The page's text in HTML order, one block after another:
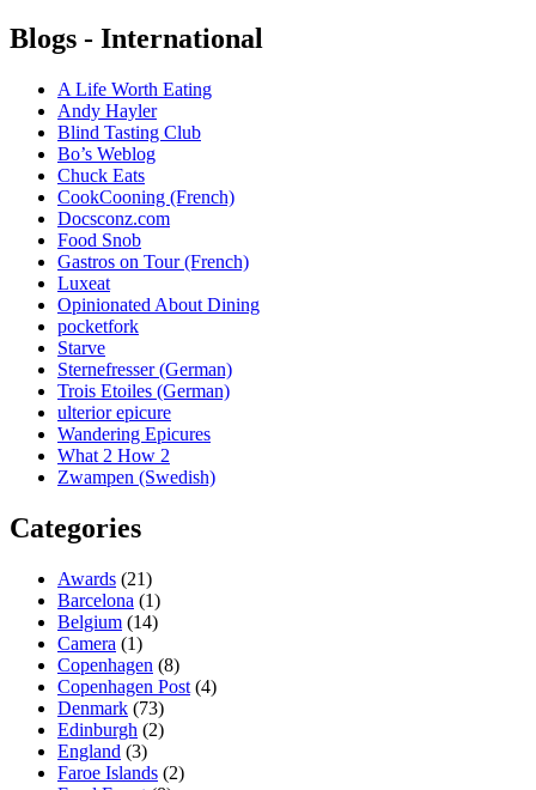
Blogs - International
A Life Worth Eating
Andy Hayler
Blind Tasting Club
Bo’s Weblog
Chuck Eats
CookCooning (French)
Docsconz.com
Food Snob
Gastros on Tour (French)
Luxeat
Opinionated About Dining
pocketfork
Starve
Sternefresser (German)
Trois Etoiles (German)
ulterior epicure
Wandering Epicures
What 2 How 2
Zwampen (Swedish)
Categories
Awards (21)
Barcelona (1)
Belgium (14)
Camera (1)
Copenhagen (8)
Copenhagen Post (4)
Denmark (73)
Edinburgh (2)
England (3)
Faroe Islands (2)